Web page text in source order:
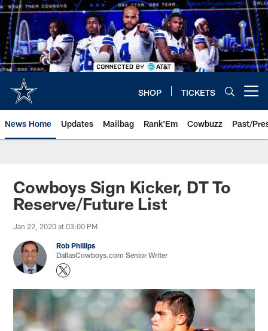
Skip
to
main
content
SHOP TICKETS
News Home Updates Mailbag Rank'Em Cowbuzz Past/
Cowboys Sign Kicker, DT To
Reserve/Future List
Jan 22, 2020 at 03:00 PM
Rob Phillips
DallasCowboys.com Senior Writer